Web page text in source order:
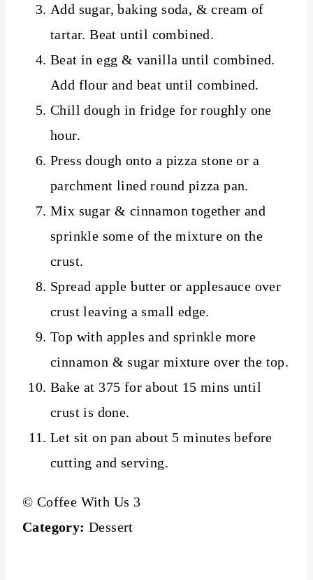
Add sugar, baking soda, & cream of
tartar. Beat until combined.
Beat in egg & vanilla until combined.
Add flour and beat until combined.
Chill dough in fridge for roughly one
hour.
Press dough onto a pizza stone or a
parchment lined round pizza pan.
Mix sugar & cinnamon together and
sprinkle some of the mixture on the
crust.
Spread apple butter or applesauce over
crust leaving a small edge.
Top with apples and sprinkle more
cinnamon & sugar mixture over the top.
Bake at 375 for about 15 mins until
crust is done.
Let sit on pan about 5 minutes before
cutting and serving.
© Coffee With Us 3
Category: Dessert